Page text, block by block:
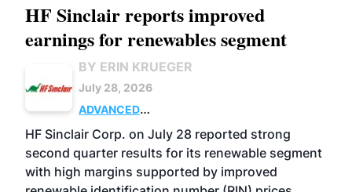
HF Sinclair reports improved
earnings for renewables segment
BY ERIN KRUEGER
July 28, 2026
ADVANCED
BIOFUELS
BUSINESS OPERATIONS
HF Sinclair Corp. on July 28 reported strong
second quarter results for its renewable segment
with high margins supported by improved